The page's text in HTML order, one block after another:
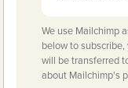
We use Mailchimp
below to
will be transferred
about Mailchimp's